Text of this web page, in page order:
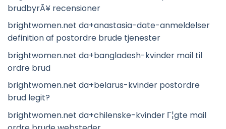
brudbyrÃ¥ recensioner
brightwomen.net da+anastasia-date-anmeldelser
definition af postordre brude tjenester
brightwomen.net da+bangladesh-kvinder mail til
ordre brud
brightwomen.net da+belarus-kvinder postordre
brud legit?
brightwomen.net da+chilenske-kvinder Г¦gte mail